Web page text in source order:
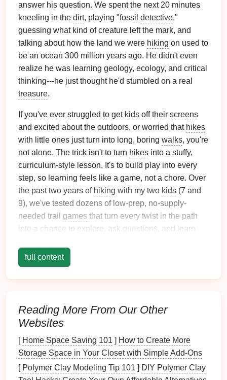
answer his question. We spent the next 20 minutes
kneeling in the dirt, playing "fossil detective,"
guessing what kind of creature left the mark, and
talking about how the land we were hiking on used to
be an ocean 300 million years ago. He didn't even
realize he was learning geology, ecology, and critical
thinking---he just thought he'd stumbled on a real
treasure.
If you've ever struggled to get kids off their screens
and excited about the outdoors, or worried that hikes
with little ones just turn into long, boring walks, you're
not alone. The trick isn't to turn hikes into a stuffy,
curriculum-style lesson. It's to build play into every
step, so learning feels like a game, not a chore. Over
the past two years of hiking with my two kids (7 and
9), we've tested dozens of low-prep, no-supply-
needed trail games that turn every twist in the path
into a chance to explore, ask questions , and learn
fun. Here are our go-to
andenergy levels
This is our all-time favorite game for early-season
hikes, when the trail is still new and
kidsto make custombingo cardstailored to the trail
you'rehikingand the season. For pre-readers, draw
picturesof items they're likely to find: a pinecone, a
full content
Reading More From Our Other
Websites
[ Home Space Saving 101 ] How to Create More
Storage Space in Your Closet with Simple Add-Ons
[ Polymer Clay Modeling Tip 101 ] DIY Polymer Clay